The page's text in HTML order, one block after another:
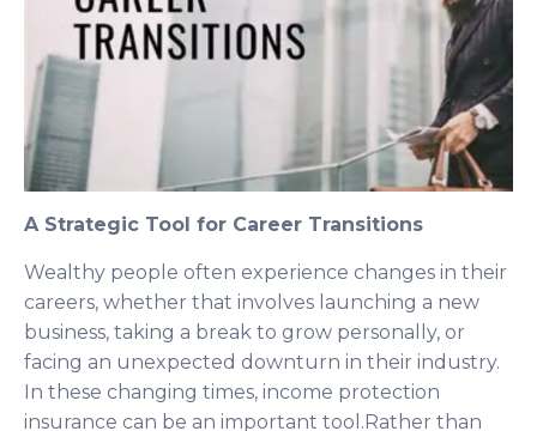
A Strategic Tool for Career Transitions
Wealthy people often experience changes in their
careers, whether that involves launching a new
business, taking a break to grow personally, or
facing an unexpected downturn in their industry.
In these changing times, income protection
insurance can be an important tool.Rather than